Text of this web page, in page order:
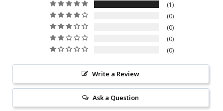
1
0
0
0
0
Write a Review
Ask a Question